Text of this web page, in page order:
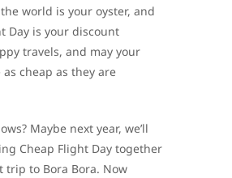
world is your oyster, and
Day is your discount
travels, and may your
cheap as they are
Maybe next year, we’ll
Cheap Flight Day together
trip to Bora Bora. Now